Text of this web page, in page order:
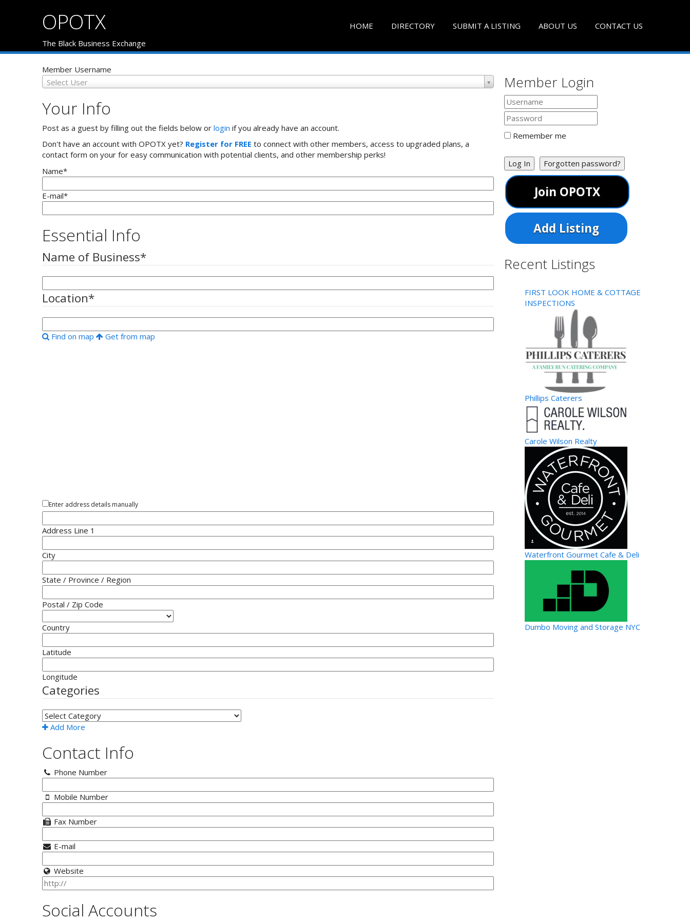
OPOTX
The Black Business Exchange
HOME DIRECTORY SUBMIT A LISTING ABOUT US CONTACT US
Member Username
Select User
Your Info
Post as a guest by filling out the fields below or login if you already have an account.
Don't have an account with OPOTX yet? Register for FREE to connect with other members, access to upgraded plans, a
contact form on your for easy communication with potential clients, and other membership perks!
Name*
E-mail*
Essential Info
Name of Business*
Location*
Find on map Get from map
Enter address details manually
Address Line 1
City
State / Province / Region
Postal / Zip Code
Country
Latitude
Longitude
Categories
Add More
Contact Info
Phone Number
Mobile Number
Fax Number
E-mail
Website
Social Accounts
Member Login
Remember me
Log In Forgotten password?
Join OPOTX
Add Listing
Recent Listings
FIRST LOOK HOME & COTTAGE
INSPECTIONS
Phillips Caterers
Carole Wilson Realty
Waterfront Gourmet Cafe & Deli
Dumbo Moving and Storage NYC